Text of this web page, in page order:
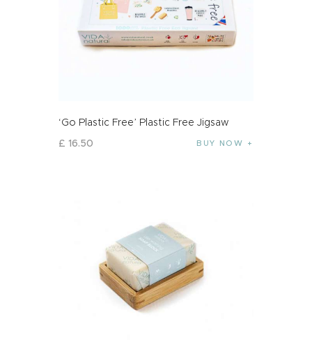
‘Go Plastic Free’ Plastic Free Jigsaw
£ 16.50 BUY NOW